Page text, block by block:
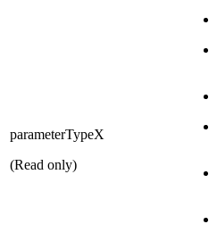
parameterTypeX
(Read only)